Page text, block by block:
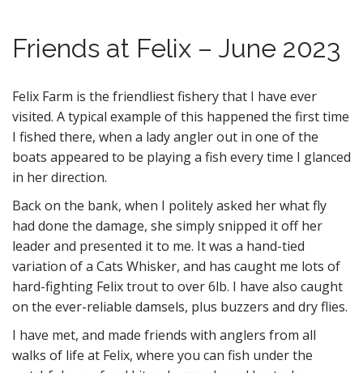
Friends at Felix – June 2023
Felix Farm is the friendliest fishery that I have ever
visited. A typical example of this happened the first time
I fished there, when a lady angler out in one of the
boats appeared to be playing a fish every time I glanced
in her direction.
Back on the bank, when I politely asked her what fly
had done the damage, she simply snipped it off her
leader and presented it to me. It was a hand-tied
variation of a Cats Whisker, and has caught me lots of
hard-fighting Felix trout to over 6lb. I have also caught
on the ever-reliable damsels, plus buzzers and dry flies.
I have met, and made friends with anglers from all
walks of life at Felix, where you can fish under the